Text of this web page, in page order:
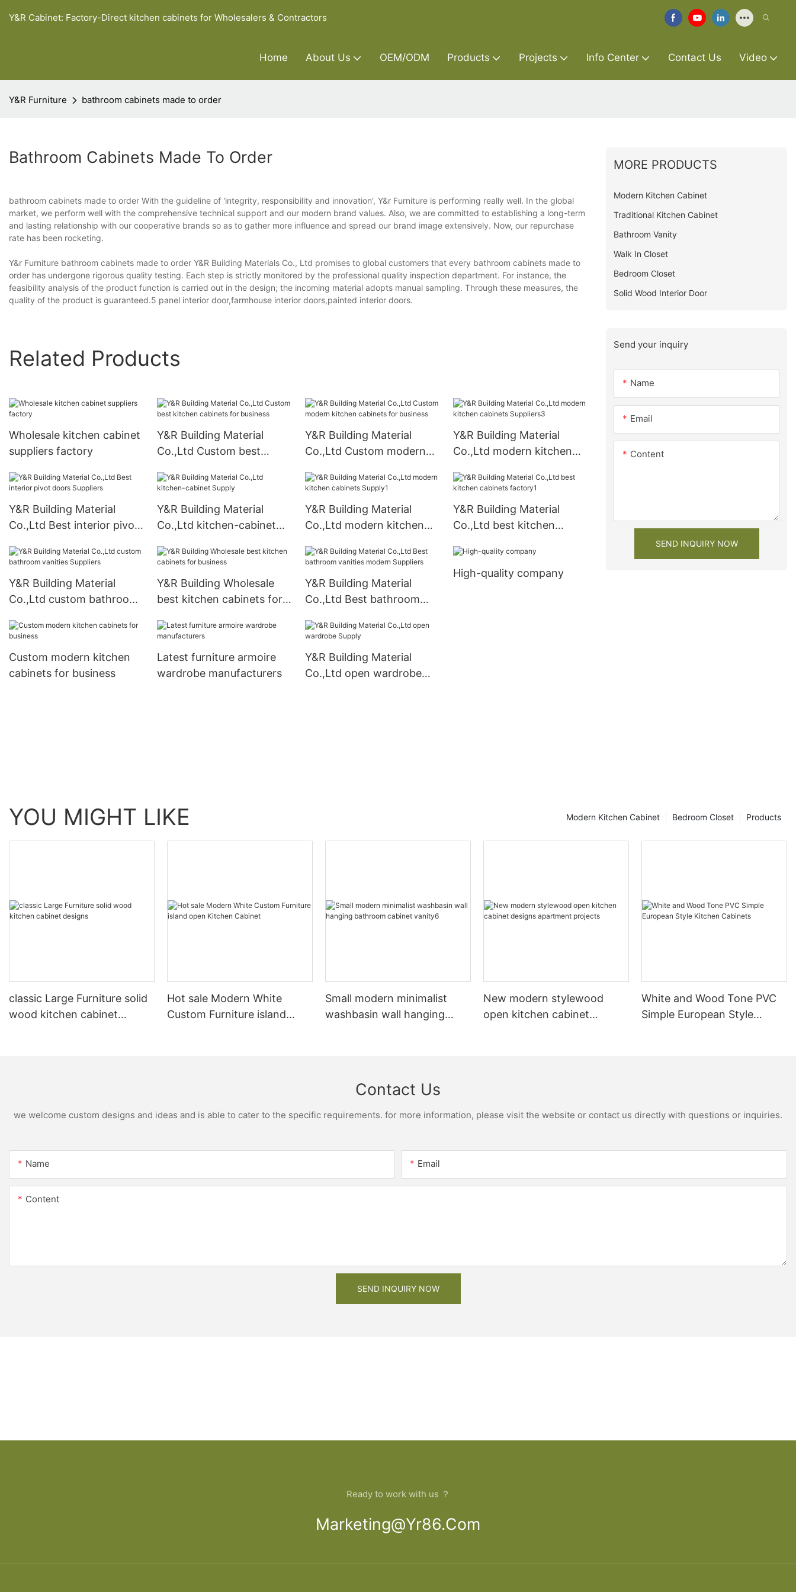
Y&R Cabinet: Factory-Direct kitchen cabinets for Wholesalers & Contractors
Home About Us OEM/ODM Products Projects Info Center Contact Us Video
Y&R Furniture bathroom cabinets made to order
Bathroom Cabinets Made To Order
bathroom cabinets made to order With the guideline of 'integrity, responsibility and innovation', Y&r Furniture is performing really well. In the global
market, we perform well with the comprehensive technical support and our modern brand values. Also, we are committed to establishing a long-term
and lasting relationship with our cooperative brands so as to gather more influence and spread our brand image extensively. Now, our repurchase
rate has been rocketing.
Y&r Furniture bathroom cabinets made to order Y&R Building Materials Co., Ltd promises to global customers that every bathroom cabinets made to
order has undergone rigorous quality testing. Each step is strictly monitored by the professional quality inspection department. For instance, the
feasibility analysis of the product function is carried out in the design; the incoming material adopts manual sampling. Through these measures, the
quality of the product is guaranteed.5 panel interior door,farmhouse interior doors,painted interior doors.
Related Products
Wholesale kitchen cabinet
suppliers factory
Y&R Building Material
Co.,Ltd Custom best
business
Y&R Building Material
Co.,Ltd Custom modern
business
Y&R Building Material
Co.,Ltd modern kitchen
Y&R Building Material
Co.,Ltd Best interior pivot
Y&R Building Material
Co.,Ltd kitchen-cabinet
Y&R Building Material
Co.,Ltd modern kitchen
Y&R Building Material
Co.,Ltd best kitchen
Y&R Building Material
Co.,Ltd custom bathroom
Y&R Building Wholesale
best kitchen cabinets for
Y&R Building Material
Co.,Ltd Best bathroom
High-quality company
Custom modern kitchen
cabinets for business
Latest furniture armoire
wardrobe manufacturers
Y&R Building Material
Co.,Ltd open wardrobe
MORE PRODUCTS
Modern Kitchen Cabinet
Traditional Kitchen Cabinet
Bathroom Vanity
Walk In Closet
Bedroom Closet
Solid Wood Interior Door
Send your inquiry
Name
Email
Content
SEND INQUIRY NOW
YOU MIGHT LIKE Products
Bedroom Closet
Modern Kitchen Cabinet
classic Large Furniture solid
wood kitchen cabinet
Hot sale Modern White
Custom Furniture island
Small modern minimalist
washbasin wall hanging
New modern stylewood
open kitchen cabinet
White and Wood Tone PVC
Simple European Style
Contact Us
we welcome custom designs and ideas and is able to cater to the specific requirements. for more information, please visit the website or contact us directly with questions or inquiries.
Name Email
Content
SEND INQUIRY NOW
Ready to work with us ？
Marketing@yr86.com